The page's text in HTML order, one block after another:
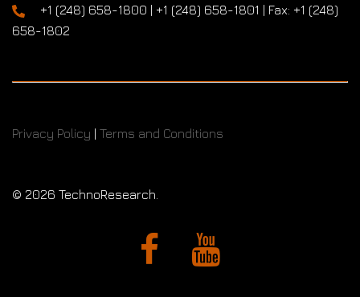
+1 (248) 658-1800 | +1 (248) 658-1801 | Fax: +1 (248)
658-1802
Privacy Policy | Terms and Conditions
© 2026 TechnoResearch.
Facebook